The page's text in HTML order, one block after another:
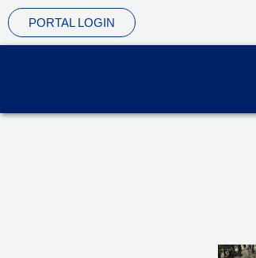
Skip
to
PORTAL LOGIN